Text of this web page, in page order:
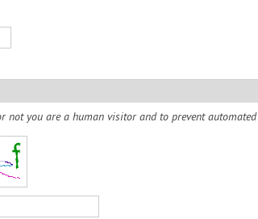
not you are a human visitor and to prevent